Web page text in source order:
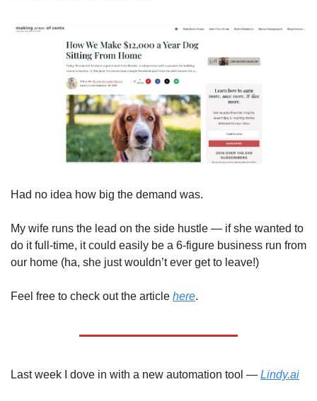
Had no idea how big the demand was.
My wife runs the lead on the side hustle — if she wanted to
do it full-time, it could easily be a 6-figure business run from
our home (ha, she just wouldn’t ever get to leave!)
Feel free to check out the article here.
Last week I dove in with a new automation tool — Lindy.ai